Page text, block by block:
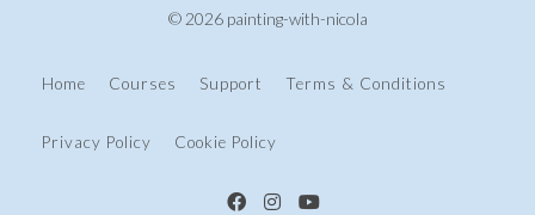
© 2026 painting-with-nicola
Home Courses Support Terms & Conditions
Privacy Policy Cookie Policy